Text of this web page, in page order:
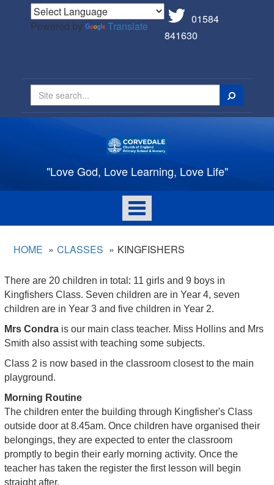
Powered by Translate
01584
841630
Search
"Love God, Love Learning, Love Life"
Toggle
navigation
HOME CLASSES KINGFISHERS
There are 20 children in total: 11 girls and 9 boys in
Kingfishers Class. Seven children are in Year 4, seven
children are in Year 3 and five children in Year 2.
Mrs Condra is our main class teacher. Miss Hollins and Mrs
Smith also assist with teaching some subjects.
Class 2 is now based in the classroom closest to the main
playground.
Morning Routine
The children enter the building through Kingfisher's Class
outside door at 8.45am. Once children have organised their
belongings, they are expected to enter the classroom
promptly to begin their early morning activity. Once the
teacher has taken the register the first lesson will begin
straight after.